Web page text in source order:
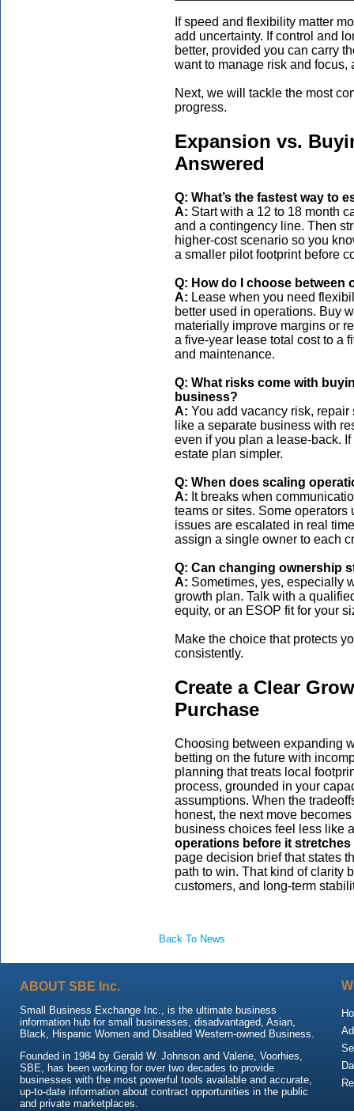
If speed and flexibility matter
add uncertainty. If control and
better, provided you can carry
want to manage risk and focus,
Next, we will tackle the most
progress.
Expansion vs.
Answered
Q: What’s the fastest way to
A: Start with a 12 to 18 month
and a contingency line. Then
higher-cost scenario so you
a smaller pilot footprint before
Q: How do I choose
A: Lease when you need
better used in operations. Buy
materially improve margins or
a five-year lease total cost to a
and maintenance.
Q: What risks come with
business?
A: You add vacancy risk,
like a separate business with
even if you plan a lease-back.
estate plan simpler.
Q: When does scaling
A: It breaks when
teams or sites. Some operators
issues are escalated in real
assign a single owner to each
Q: Can changing ownership
A: Sometimes, yes, especially
growth plan. Talk with a
equity, or an ESOP fit for your
Make the choice that protects
consistently.
Create a Clear
Purchase
Choosing between expanding
betting on the future with
planning that treats local
process, grounded in your
assumptions. When the
honest, the next move
business choices feel less like
operations before it
page decision brief that states
path to win. That kind of clarity
customers, and long-term
Back To News
ABOUT SBE Inc.
Small Business Exchange Inc., is the ultimate business
information hub for small businesses, disadvantaged, Asian,
Black, Hispanic Women and Disabled Western-owned Business.
Founded in 1984 by Gerald W. Johnson and Valerie, Voorhies,
SBE, has been working for over two decades to provide
businesses with the most powerful tools available and accurate,
up-to-date information about contract opportunities in the public
and private marketplaces.